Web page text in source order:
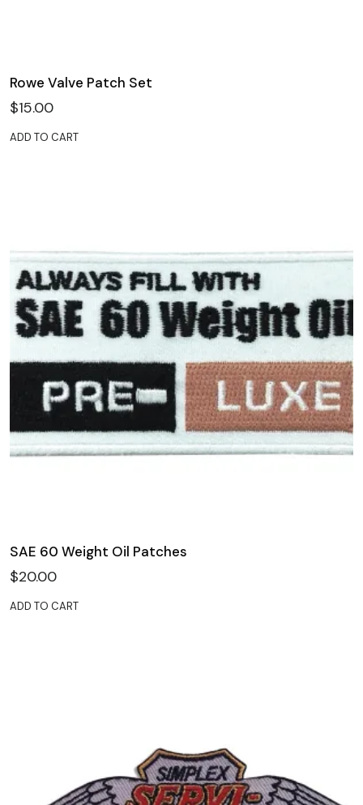
Rowe Valve Patch Set
$15.00
ADD TO CART
SAE 60 Weight Oil Patches
$20.00
ADD TO CART